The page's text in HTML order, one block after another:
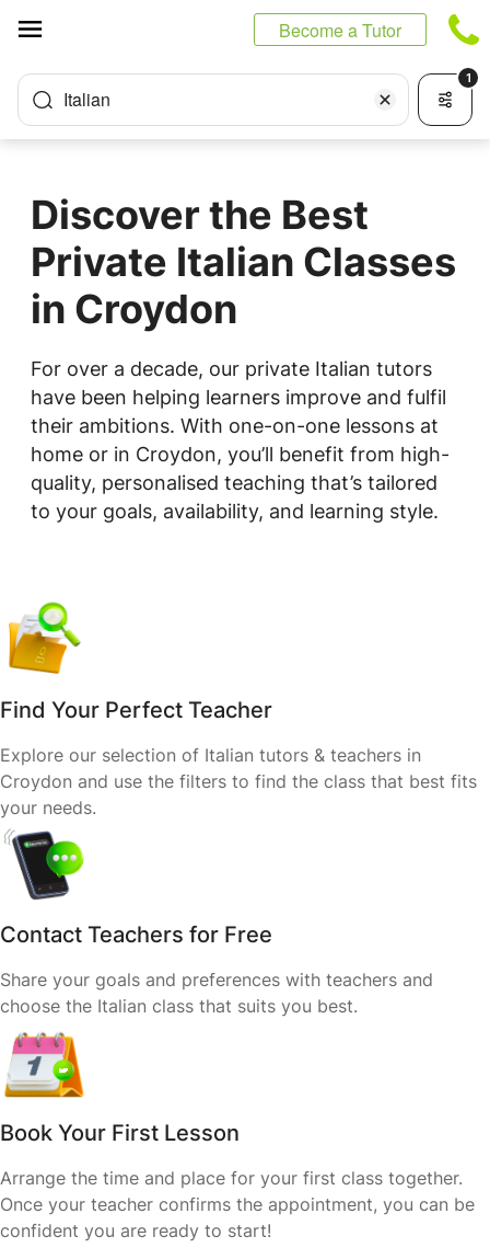
Become a Tutor
Italian
1
Discover the Best
Private Italian Classes
in Croydon
For over a decade, our private Italian tutors
have been helping learners improve and fulfil
their ambitions. With one-on-one lessons at
home or in Croydon, you’ll benefit from high-
quality, personalised teaching that’s tailored
to your goals, availability, and learning style.
Find Your Perfect Teacher
Explore our selection of Italian tutors & teachers in
Croydon and use the filters to find the class that best fits
your needs.
Contact Teachers for Free
Share your goals and preferences with teachers and
choose the Italian class that suits you best.
Book Your First Lesson
Arrange the time and place for your first class together.
Once your teacher confirms the appointment, you can be
confident you are ready to start!